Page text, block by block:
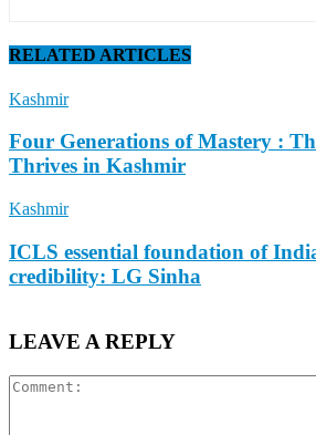
RELATED ARTICLES
Kashmir
Four Generations of Mastery :
Thrives in Kashmir
Kashmir
ICLS essential foundation of
credibility: LG Sinha
LEAVE A REPLY